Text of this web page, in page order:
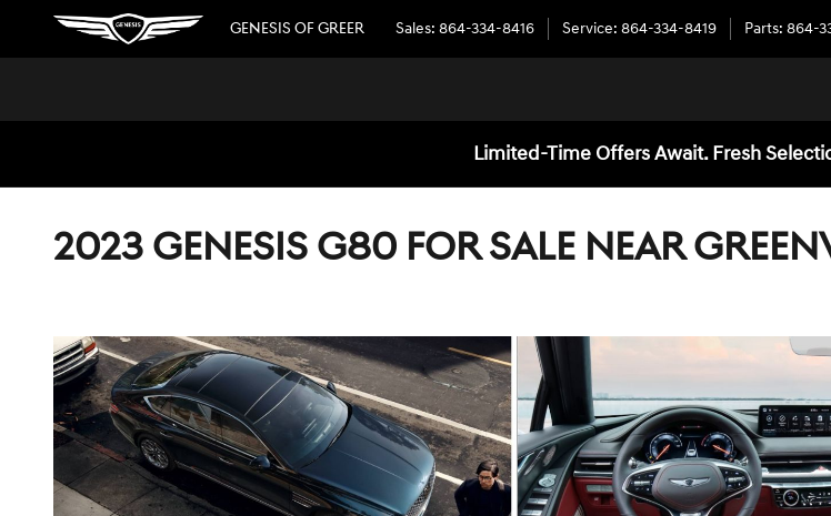
Skip to main content
GENESIS OF GREER Sales: 864-334-8416 Service: 864-334-8419 Parts: 864-
Limited-Time Offers Await. Fresh
2023 GENESIS G80 FOR SALE NEAR